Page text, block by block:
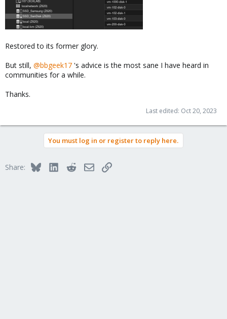
Restored to its former glory.
But still, @bbgeek17 's advice is the most sane I have heard in
communities for a while.
Thanks.
Last edited: Oct 20, 2023
You must log in or register to reply here.
Share: BlueskyLinkedInRedditEmailLink